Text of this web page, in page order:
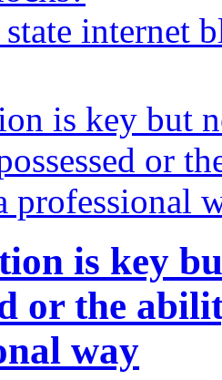
internet
is key
or the
way